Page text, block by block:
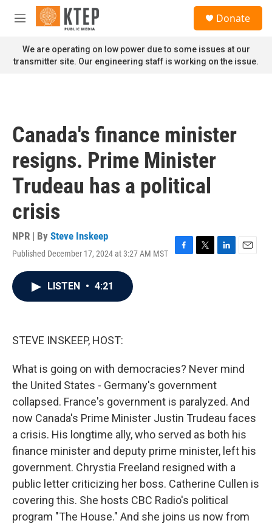
Skip to main content
M
n
u
Donate
We are operating on low power due to some issues at our
transmitter site. Our engineering staff is working on the issue.
Canada's finance minister
resigns. Prime Minister
Trudeau has a political
crisis
NPR | By Steve Inskeep
Published December 17, 2024 at 3:27 AM MST
F
T
L
E
LISTEN • 4:21
STEVE INSKEEP, HOST:
What is going on with democracies? Never mind
the United States - Germany's government
collapsed. France's government is paralyzed. And
now Canada's Prime Minister Justin Trudeau faces
a crisis. His longtime ally, who served as both his
finance minister and deputy prime minister, left his
government. Chrystia Freeland resigned with a
public letter criticizing her boss. Catherine Cullen is
covering this. She hosts CBC Radio's political
program "The House." And she joins us now from